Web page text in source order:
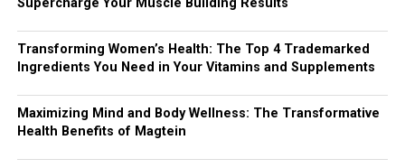
Transforming Women’s Health: The Top 4 Trademarked
Ingredients You Need in Your Vitamins and Supplements
Maximizing Mind and Body Wellness: The Transformative
Health Benefits of Magtein